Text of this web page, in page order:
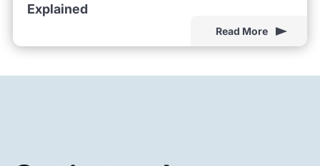
Explained
Read More